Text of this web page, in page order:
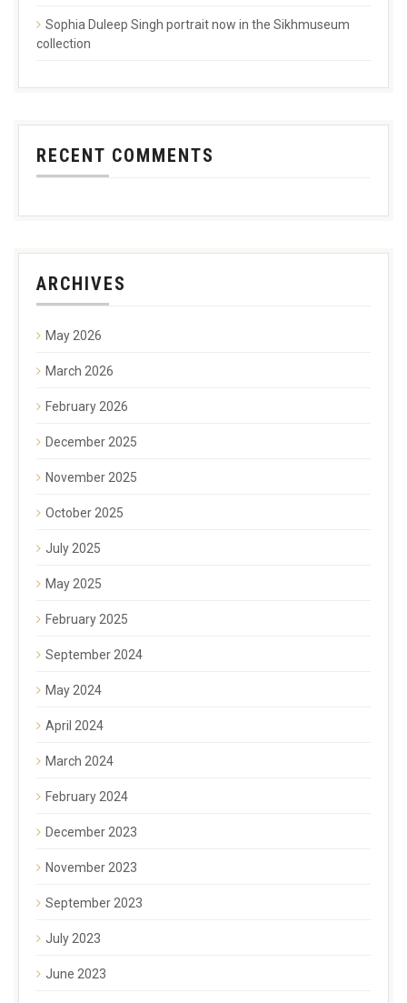
Sophia Duleep Singh portrait now in the Sikhmuseum
collection
RECENT COMMENTS
ARCHIVES
May 2026
March 2026
February 2026
December 2025
November 2025
October 2025
July 2025
May 2025
February 2025
September 2024
May 2024
April 2024
March 2024
February 2024
December 2023
November 2023
September 2023
July 2023
June 2023